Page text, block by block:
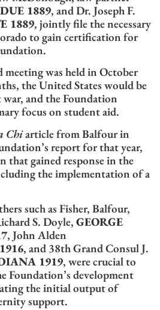
1889, and Dr. Joseph F.
1889, jointly file the necessary
to gain certification for
was held in October
the United States would be
and the Foundation
focus on student aid.
Chiarticle from Balfour in
report for that year,
that gained response in the
the implementation of a
such as Fisher, Balfour,
S. Doyle, GEORGE
, John Alden
, and 38th Grand Consul J.
1919, were crucial to
Foundation’s development
the initial output of
support.